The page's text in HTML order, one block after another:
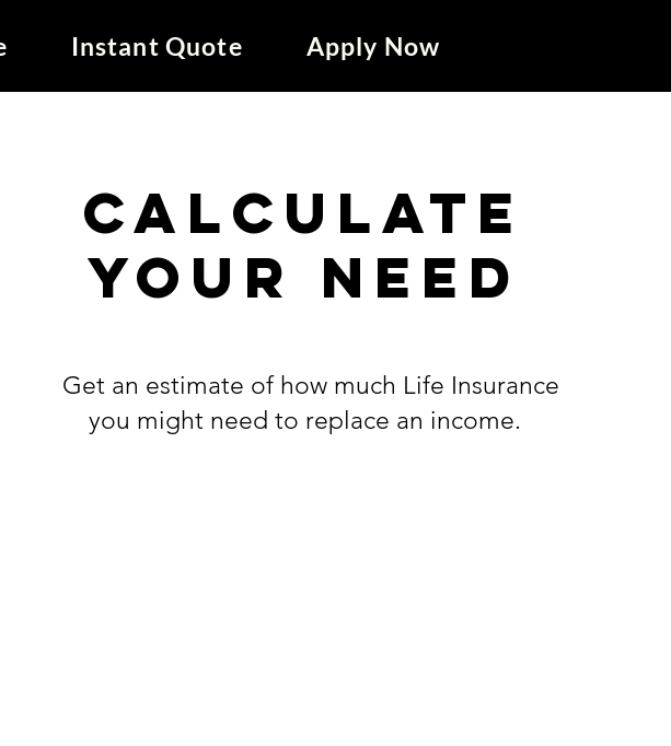
Instant Quote Apply Now
Calculate
your need
Get an estimate of how much Life Insurance
you might need to replace an income.